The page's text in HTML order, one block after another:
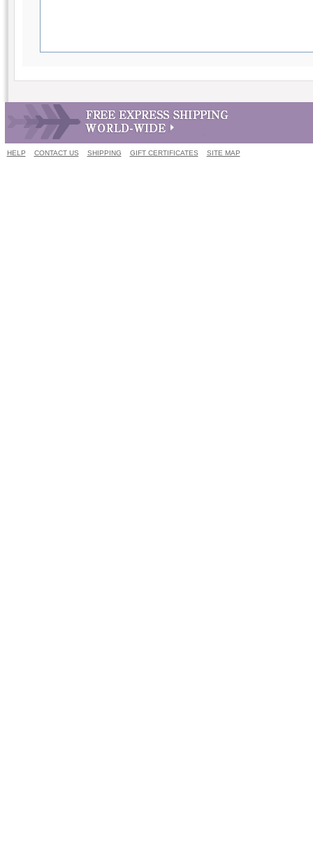
HELP CONTACT US SHIPPING GIFT CERTIFICATES SITE MAP